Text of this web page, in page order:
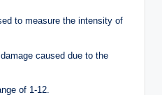
to measure the intensity of
caused due to the
of 1-12.